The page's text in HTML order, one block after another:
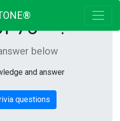
75 = ?
below
and answer
questions